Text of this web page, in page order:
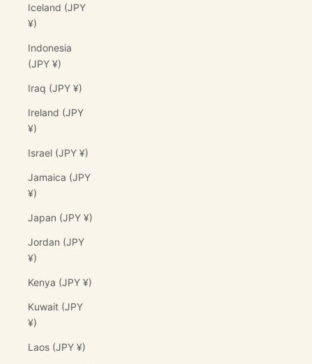
Iceland (JPY
¥)
Indonesia
(JPY ¥)
Iraq (JPY ¥)
Ireland (JPY
¥)
Israel (JPY ¥)
Jamaica (JPY
¥)
Japan (JPY ¥)
Jordan (JPY
¥)
Kenya (JPY ¥)
Kuwait (JPY
¥)
Laos (JPY ¥)